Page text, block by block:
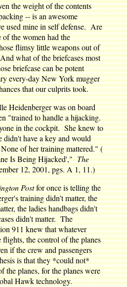
the weight of the contents
-- is an awesome
used mine in self defense. Are
the women had the
flimsy little weapons out of
what of the briefcases most
briefcase can be potent
every-day New York mugger
that our culprits took.
Heidenberger was on board
"trained to handle a hijacking.
in the cockpit. She knew to
didn't have a key and would
of her training mattered." (
Is Being Hijacked',"The
12, 2001, pgs. A 1, 11.)
Postfor once is telling the
training didn't matter, the
the ladies handbags didn't
didn't matter. The
911 knew that whatever
flights, the control of the planes
if the crew and passengers
is that they *could not*
the planes, for the planes were
Hawk technology.